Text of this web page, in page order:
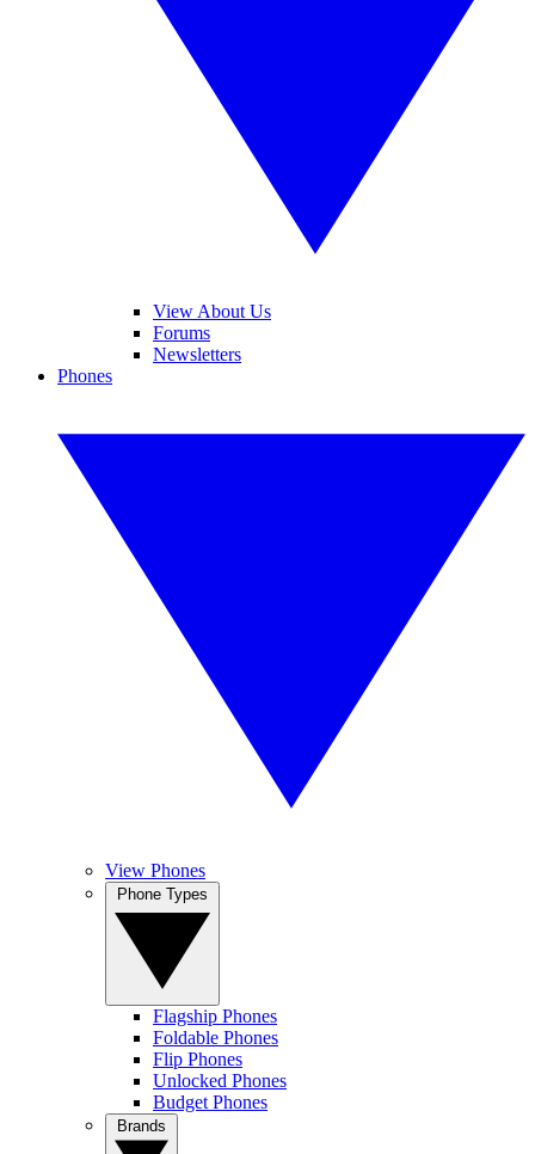
View About Us
Forums
Newsletters
Phones
View Phones
Flagship Phones
Foldable Phones
Flip Phones
Unlocked Phones
Budget Phones